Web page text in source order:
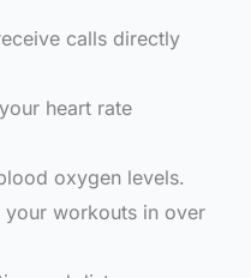
calls directly
heart rate
oxygen levels.
your workouts in over